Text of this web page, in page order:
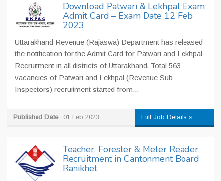
Download Patwari & Lekhpal Exam
Admit Card – Exam Date 12 Feb
2023
Uttarakhand Revenue (Rajaswa) Department has released
the notification for the Admit Card for Patwari and Lekhpal
Recruitment in all districts of Uttarakhand. Total 563
vacancies of Patwari and Lekhpal (Revenue Sub
Inspectors) recruitment started from...
Published Date 01 Feb 2023 Full Job Details »
Teacher, Forester & Meter Reader
Recruitment in Cantonment Board
Ranikhet